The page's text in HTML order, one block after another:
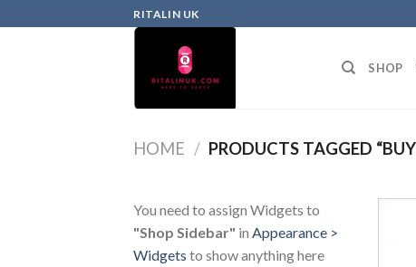
RITALIN UK
SHOP
HOME / PRODUCTS TAGGED
You need to assign Widgets to
"Shop Sidebar" in Appearance >
Widgets to show anything here